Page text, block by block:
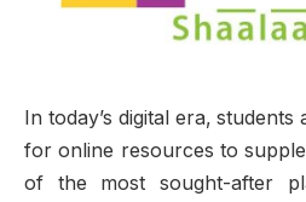
In today’s digital era,
for online resources to
of the most sought-after